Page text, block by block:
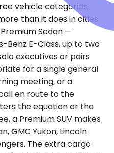
vehicle categories,
than it does in cities
Sedan —
Benz E-Class, up to two
executives or pairs
for a single general
meeting, or a
en route to the
the equation or the
a Premium SUV makes
GMC Yukon, Lincoln
The extra cargo